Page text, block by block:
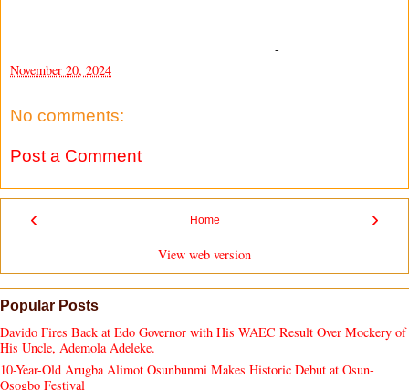
-
November 20, 2024
No comments:
Post a Comment
‹ ›
Home
View web version
Popular Posts
Davido Fires Back at Edo Governor with His WAEC Result Over Mockery of
His Uncle, Ademola Adeleke.
10-Year-Old Arugba Alimot Osunbunmi Makes Historic Debut at Osun-
Osogbo Festival